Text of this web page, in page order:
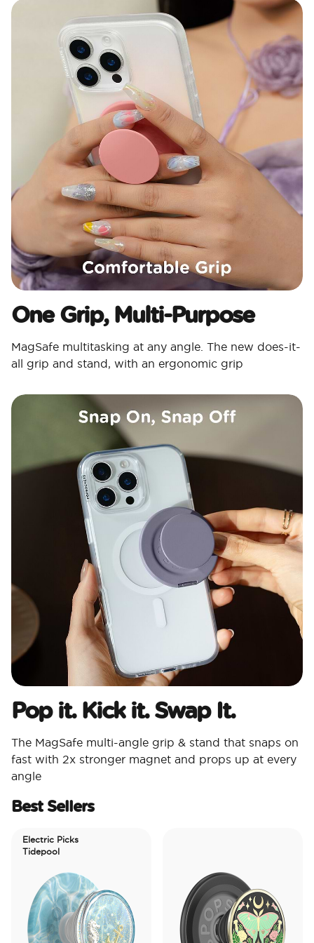
One Grip, Multi-Purpose
MagSafe multitasking at any angle. The new does-it-
all grip and stand, with an ergonomic grip
Pop it. Kick it. Swap It.
The MagSafe multi-angle grip & stand that snaps on
fast with 2x stronger magnet and props up at every
angle
Best Sellers
Electric Picks
Tidepool